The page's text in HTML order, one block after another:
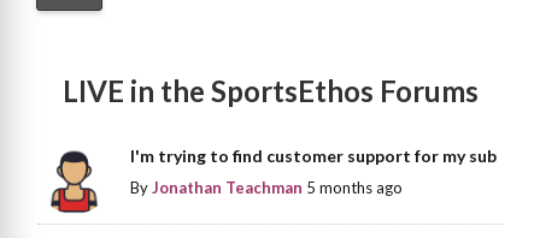
LIVE in the SportsEthos Forums
I'm trying to find customer support for my sub
ByJonathan Teachman 5 months ago